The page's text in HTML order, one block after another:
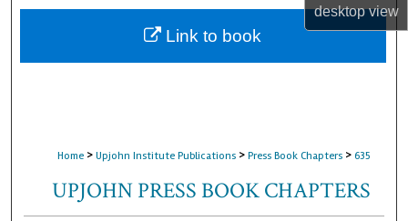
desktopview
About
Home > Upjohn Institute Publications > Press Book Chapters > 635
UPJOHN PRESS BOOK CHAPTERS
Link to book